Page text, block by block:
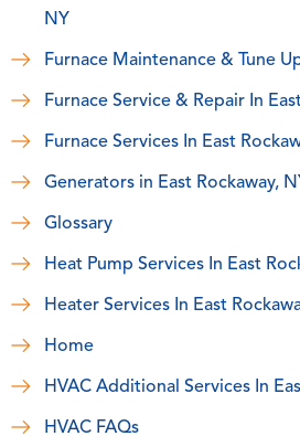
NY
Furnace Maintenance & Tune
Furnace Service & Repair In
Furnace Services In East
Generators in East Rockaway,
Glossary
Heat Pump Services In East
Heater Services In East
Home
HVAC Additional Services In
HVAC FAQs